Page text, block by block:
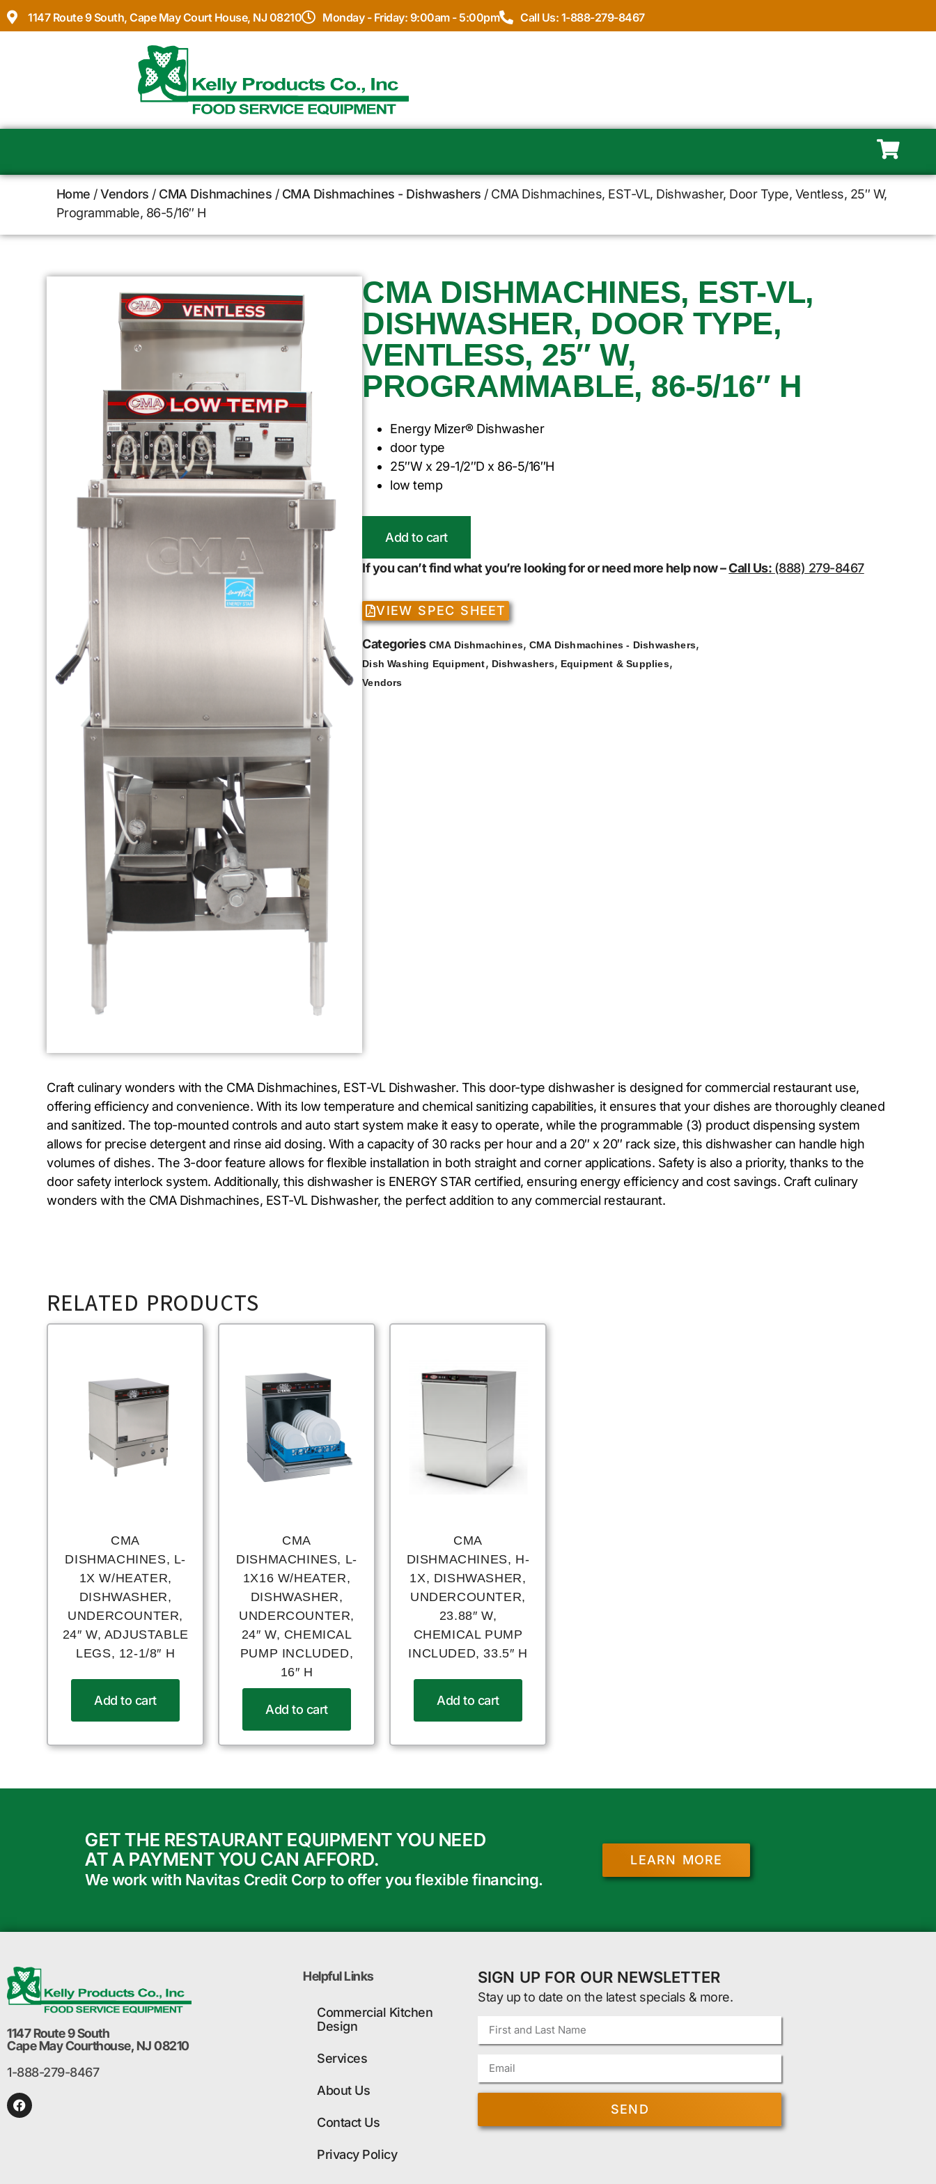
1147 Route 9 South, Cape May Court House, NJ 08210 Monday - Friday: 9:00am - 5:00pm Call Us: 1-888-279-8467
Home /Vendors / CMA Dishmachines / CMA Dishmachines - Dishwashers / CMA Dishmachines, EST-VL, Dishwasher, Door Type, Ventless, 25″ W,
Programmable, 86-5/16″ H
CMA DISHMACHINES, EST-VL,
DISHWASHER, DOOR TYPE,
VENTLESS, 25″ W,
PROGRAMMABLE, 86-5/16″ H
Energy Mizer® Dishwasher
door type
25″W x 29-1/2″D x 86-5/16″H
low temp
Add to cart
If you can’t find what you’re looking for or need more help now –Call Us: (888) 279-8467
VIEW SPEC SHEET
Categories CMA Dishmachines, CMA Dishmachines - Dishwashers,
Dish Washing Equipment, Dishwashers, Equipment & Supplies,
Vendors
Craft culinary wonders with the CMA Dishmachines, EST-VL Dishwasher. This door-type dishwasher is designed for commercial restaurant use,
offering efficiency and convenience. With its low temperature and chemical sanitizing capabilities, it ensures that your dishes are thoroughly cleaned
and sanitized. The top-mounted controls and auto start system make it easy to operate, while the programmable (3) product dispensing system
allows for precise detergent and rinse aid dosing. With a capacity of 30 racks per hour and a 20″ x 20″ rack size, this dishwasher can handle high
volumes of dishes. The 3-door feature allows for flexible installation in both straight and corner applications. Safety is also a priority, thanks to the
door safety interlock system. Additionally, this dishwasher is ENERGY STAR certified, ensuring energy efficiency and cost savings. Craft culinary
wonders with the CMA Dishmachines, EST-VL Dishwasher, the perfect addition to any commercial restaurant.
RELATED PRODUCTS
CMA
DISHMACHINES, L-
1X W/HEATER,
DISHWASHER,
UNDERCOUNTER,
24″ W, ADJUSTABLE
LEGS, 12-1/8″ H
Add to cart
CMA
DISHMACHINES, L-
1X16 W/HEATER,
DISHWASHER,
UNDERCOUNTER,
24″ W, CHEMICAL
PUMP INCLUDED,
16″ H
Add to cart
CMA
DISHMACHINES, H-
1X, DISHWASHER,
UNDERCOUNTER,
23.88″ W,
CHEMICAL PUMP
INCLUDED, 33.5″ H
Add to cart
GET THE RESTAURANT EQUIPMENT YOU NEED
AT A PAYMENT YOU CAN AFFORD.
We work with Navitas Credit Corp to offer you flexible financing.
LEARN MORE
1147 Route 9 South
Cape May Courthouse, NJ 08210
1-888-279-8467
Helpful Links
Commercial Kitchen
Design
Services
About Us
Contact Us
Privacy Policy
SIGN UP FOR OUR NEWSLETTER
Stay up to date on the latest specials & more.
SEND